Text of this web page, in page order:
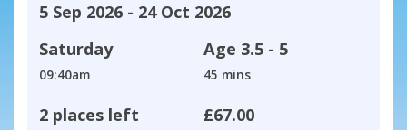
5 Sep 2026 - 24 Oct 2026
Saturday
09:40am
Age 3.5 - 5
45 mins
2 places left £67.00